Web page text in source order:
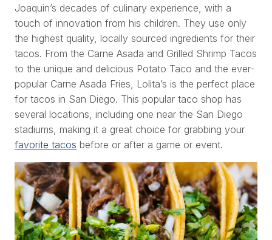
Joaquin’s decades of culinary experience, with a
touch of innovation from his children. They use only
the highest quality, locally sourced ingredients for their
tacos. From the Carne Asada and Grilled Shrimp Tacos
to the unique and delicious Potato Taco and the ever-
popular Carne Asada Fries, Lolita’s is the perfect place
for tacos in San Diego. This popular taco shop has
several locations, including one near the San Diego
stadiums, making it a great choice for grabbing your
favorite tacos before or after a game or event.